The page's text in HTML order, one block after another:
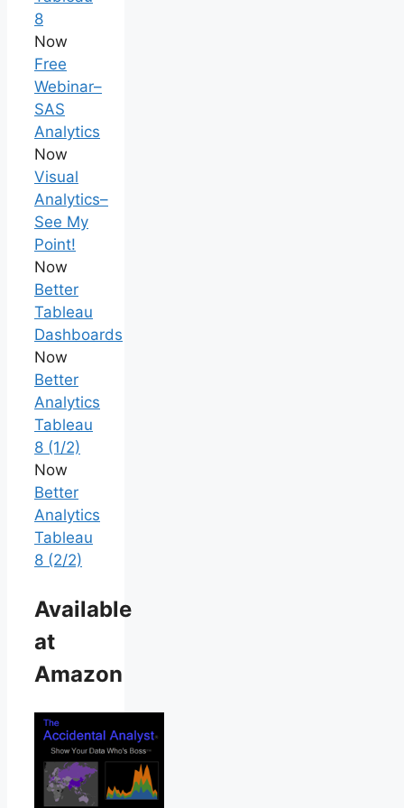
8
Now
Free
Webinar–
SAS
Analytics
Now
Visual
Analytics–
See My
Point!
Now
Better
Tableau
Dashboards
Now
Better
Analytics
Tableau
8 (1/2)
Now
Better
Analytics
Tableau
8 (2/2)
Available
at
Amazon